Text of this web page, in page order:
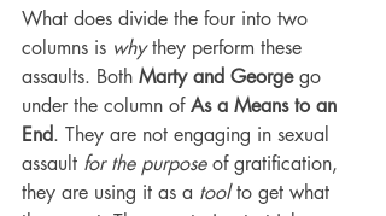
What does divide the four into two
columns is why they perform these
assaults. Both Marty and George go
under the column of As a Means to an
End. They are not engaging in sexual
assault for the purpose of gratification,
they are using it as a tool to get what